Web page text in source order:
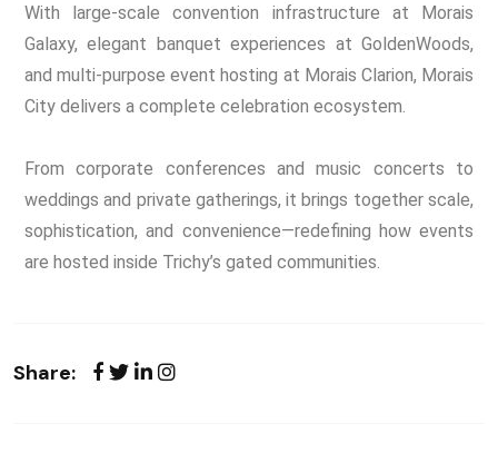
With large-scale convention infrastructure at Morais
Galaxy, elegant banquet experiences at GoldenWoods,
and multi-purpose event hosting at Morais Clarion, Morais
City delivers a complete celebration ecosystem.
From corporate conferences and music concerts to
weddings and private gatherings, it brings together scale,
sophistication, and convenience—redefining how events
are hosted inside Trichy’s gated communities.
Share: